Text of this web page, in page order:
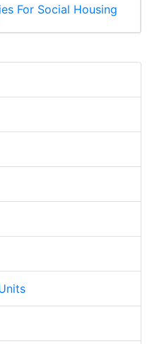
For Social Housing